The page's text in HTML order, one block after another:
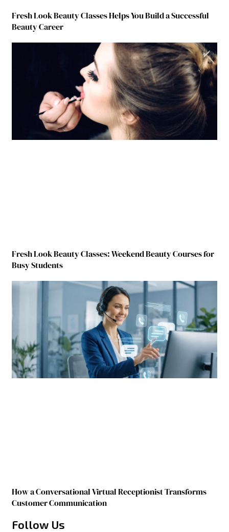
Fresh Look Beauty Classes Helps You Build a Successful
Beauty Career
Fresh Look Beauty Classes: Weekend Beauty Courses for
Busy Students
How a Conversational Virtual Receptionist Transforms
Customer Communication
Follow Us